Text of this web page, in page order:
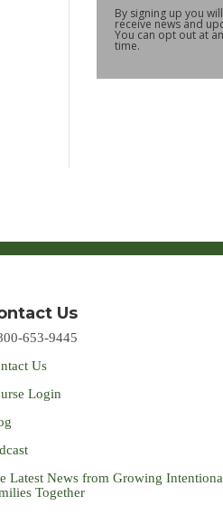
By signing up you will
receive news and
You can opt out at
time.
Us
653-9445
Us
Login
Latest News from Growing
Together